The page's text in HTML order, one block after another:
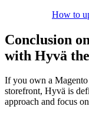
How to
Conclusion
with Hyvä
If you own a Magento
storefront, Hyvä is
approach and focus